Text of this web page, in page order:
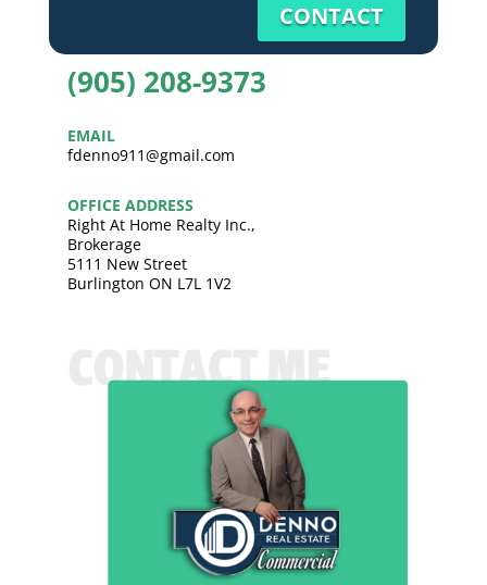
CONTACT
(905) 208-9373
EMAIL
fdenno911@gmail.com
OFFICE ADDRESS
Right At Home Realty Inc.,
Brokerage
5111 New Street
Burlington ON L7L 1V2